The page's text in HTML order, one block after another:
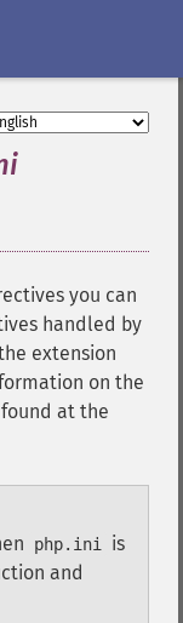
you can
handled by
extension
on the
at the
php.ini
is
and